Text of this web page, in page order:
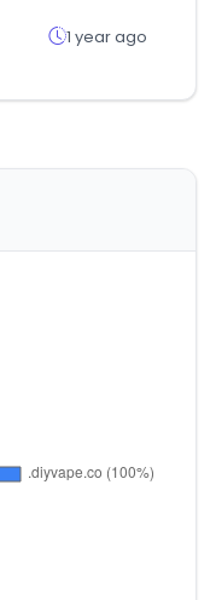
1 year ago